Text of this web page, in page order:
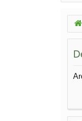
lin